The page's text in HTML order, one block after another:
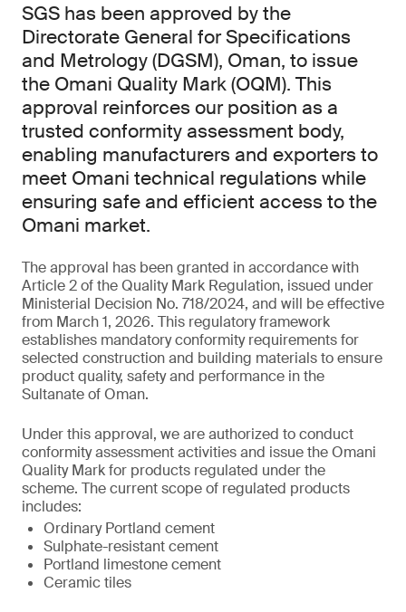
SGS has been approved by the
Directorate General for Specifications
and Metrology (DGSM), Oman, to issue
the Omani Quality Mark (OQM). This
approval reinforces our position as a
trusted conformity assessment body,
enabling manufacturers and exporters to
meet Omani technical regulations while
ensuring safe and efficient access to the
Omani market.
The approval has been granted in accordance with
Article 2 of the Quality Mark Regulation, issued under
Ministerial Decision No. 718/2024, and will be effective
from March 1, 2026. This regulatory framework
establishes mandatory conformity requirements for
selected construction and building materials to ensure
product quality, safety and performance in the
Sultanate of Oman.
Under this approval, we are authorized to conduct
conformity assessment activities and issue the Omani
Quality Mark for products regulated under the
scheme. The current scope of regulated products
includes:
Ordinary Portland cement
Sulphate-resistant cement
Portland limestone cement
Ceramic tiles